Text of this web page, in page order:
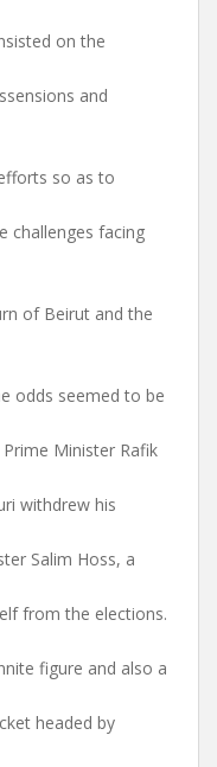
on the
and
so as to
challenges facing
of Beirut and the
odds seemed to be
Minister Rafik
withdrew his
Salim Hoss, a
from the elections.
figure and also a
headed by